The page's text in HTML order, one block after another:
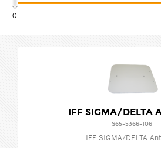
0
IFF SIGMA/DELTA
S65-5366-106
IFF SIGMA/DELTA